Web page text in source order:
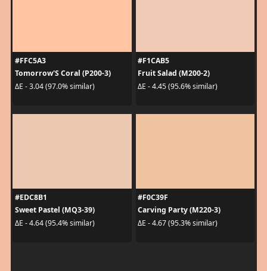
#FFC5A3
Tomorrow'S Coral (P200-3)
ΔE - 3.04 (97.0% similar)
#F1CAB5
Fruit Salad (M200-2)
ΔE - 4.45 (95.6% similar)
#EDC8B1
Sweet Pastel (MQ3-39)
ΔE - 4.64 (95.4% similar)
#F0C39F
Carving Party (M220-3)
ΔE - 4.67 (95.3% similar)